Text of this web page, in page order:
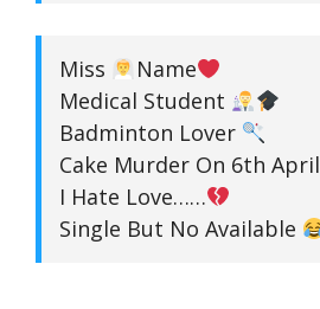
Miss
Name
Medical Student
Badminton Lover
Cake Murder On 6th April
I Hate Love……
Single But No Available